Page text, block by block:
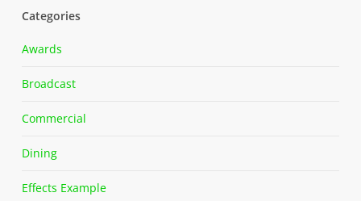
Categories
Awards
Broadcast
Commercial
Dining
Effects Example